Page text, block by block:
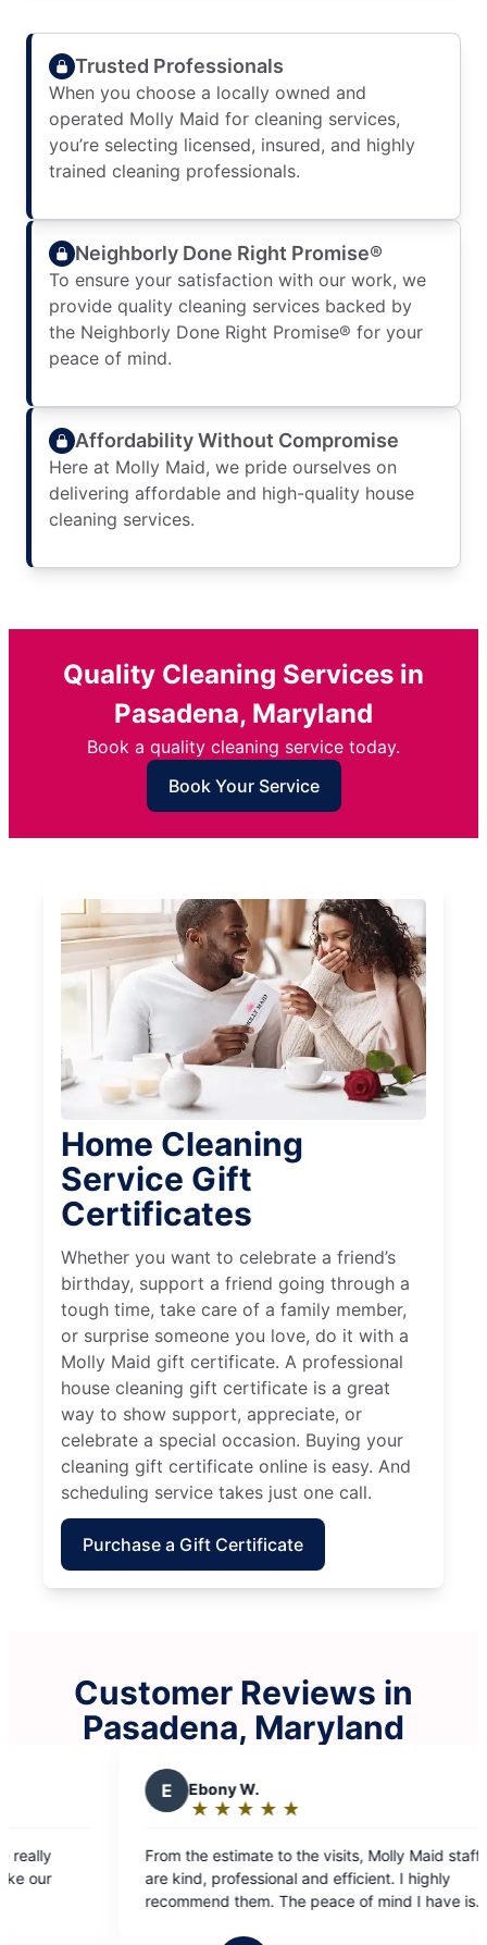
Trusted Professionals
When you choose a locally owned and
operated Molly Maid for cleaning services,
you’re selecting licensed, insured, and highly
trained cleaning professionals.
Neighborly Done Right Promise®
To ensure your satisfaction with our work, we
provide quality cleaning services backed by
the Neighborly Done Right Promise® for your
peace of mind.
Affordability Without Compromise
Here at Molly Maid, we pride ourselves on
delivering affordable and high-quality house
cleaning services.
Quality Cleaning Services in
Pasadena, Maryland
Book a quality cleaning service today.
Book Your Service
Home Cleaning
Service Gift
Certificates
Whether you want to celebrate a friend’s
birthday, support a friend going through a
tough time, take care of a family member,
or surprise someone you love, do it with a
Molly Maid gift certificate. A professional
house cleaning gift certificate is a great
way to show support, appreciate, or
celebrate a special occasion. Buying your
cleaning gift certificate online is easy. And
scheduling service takes just one call.
Purchase a Gift Certificate
Customer Reviews in
Pasadena, Maryland
to the visits, Molly Maid staff
and efficient. I highly
The peace of mind I have is
out
of
I can’t tell you how
cleaned has made all
To say that I value the